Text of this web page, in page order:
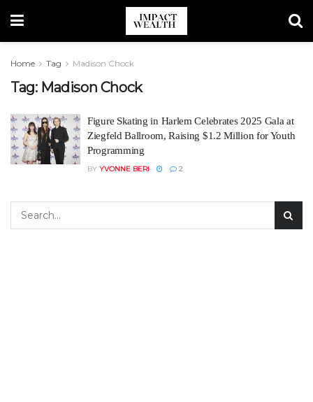
Home Tag Madison Chock
Tag: Madison Chock
Figure Skating in Harlem Celebrates 2025 Gala at
Ziegfeld Ballroom, Raising $1.2 Million for Youth
Programming
BY YVONNE BERI 2